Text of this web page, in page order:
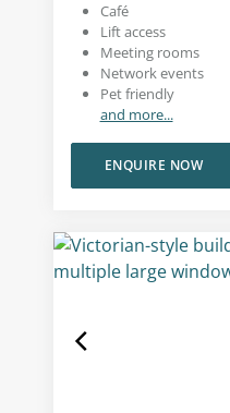
Café
Lift access
Meeting rooms
Network events
Pet friendly
and more...
ENQUIRE NOW